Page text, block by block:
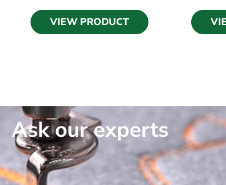
VIEW PRODUCT
Ask our experts